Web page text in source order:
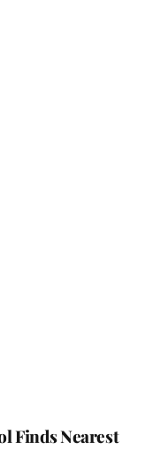
Finds Nearest